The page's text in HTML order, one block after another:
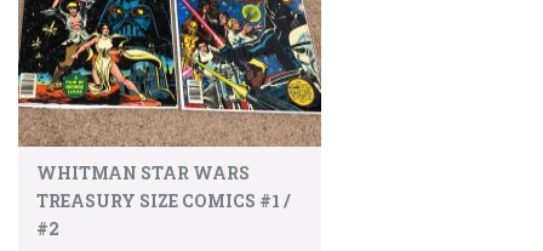
WHITMAN STAR WARS
TREASURY SIZE COMICS #1 /
#2